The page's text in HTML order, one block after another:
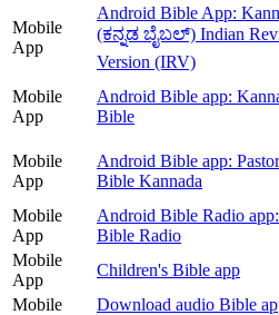
Mobile
App
Android Bible App:
(ಕನ್ನಡ ಬೈಬಲ್) Indian
Version (IRV)
Mobile
App
Android Bible app:
Bible
Mobile
App
Android Bible app:
Bible Kannada
Mobile
App
Android Bible Radio
Bible Radio
Mobile
App
Children's Bible app
Mobile
Download audio Bible